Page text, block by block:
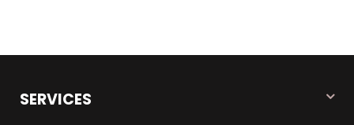
SERVICES